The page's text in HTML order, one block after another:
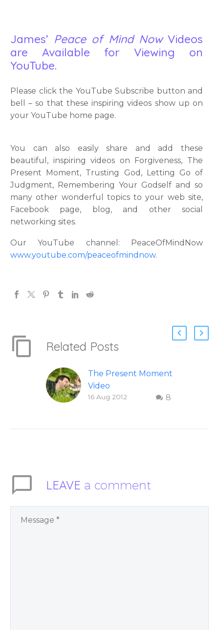
James’ Peace of Mind NowVideos
are Available for Viewing on
YouTube.
Please click the YouTube Subscribe button and
bell – so that these inspiring videos show up on
your YouTube home page.
You can also easily share and add these
beautiful, inspiring videos on Forgiveness, The
Present Moment, Trusting God, Letting Go of
Judgment, Remembering Your Godself and so
many other wonderful topics to your web site,
Facebook page, blog, and other social
networking sites.
Our YouTube channel: PeaceOfMindNow
www.youtube.com/peaceofmindnow.
Related Posts
The Present Moment
Video
This short, uplifting 8
16 Aug 2012
LEAVE a comment